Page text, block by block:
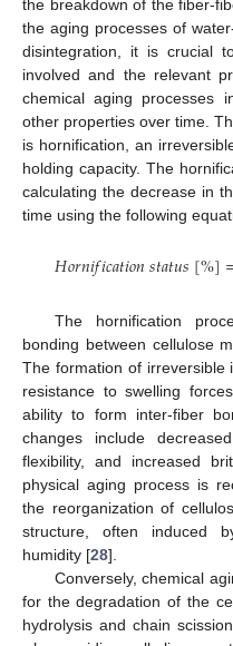
the breakdown of the fiber-
the aging processes of
disintegration, it is crucial
involved and the relevant
chemical aging processes
other properties over time.
is hornification, an
holding capacity. The
calculating the decrease in
time using the following
𝐻𝑜𝑟𝑛𝑖𝑓𝑖𝑐𝑎𝑡𝑖𝑜𝑛𝑠𝑡𝑎𝑡𝑢𝑠[%]
The hornification
bonding between cellulose
The formation of irreversible
resistance to swelling
ability to form inter-fiber
changes include
flexibility, and increased
physical aging process is
the reorganization of
structure, often induced
humidity [28].
Conversely, chemical
for the degradation of the
hydrolysis and chain